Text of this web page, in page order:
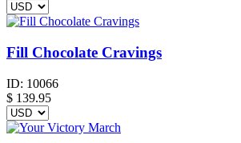
Fill Chocolate Cravings
ID: 10066
$ 139.95